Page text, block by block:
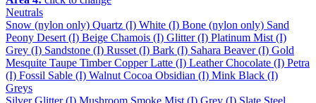
Neutrals
Snow (nylon only) Quartz (I) White (I) Bone (nylon only) Sand
Peony Desert (I) Beige Chamois (I) Glitter (I) Platinum Mist (I)
Grey (I) Sandstone (I) Russet (I) Bark (I) Sahara Beaver (I) Gold
Mesquite Taupe Timber Copper Latte (I) Leather Chocolate (I) Petra
(I) Fossil Sable (I) Walnut Cocoa Obsidian (I) Mink Black (I)
Greys
Silver Glitter (I) Mushroom Smoke Mist (I) Grey (I) Slate Steel